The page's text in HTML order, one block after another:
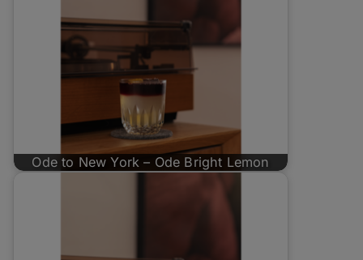
Ode to New York – Ode Bright Lemon